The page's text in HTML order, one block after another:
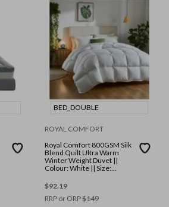
BED_DOUBLE
ROYAL COMFORT
Royal Comfort 800GSM Silk
Blend Quilt Ultra Warm
Winter Weight Duvet ||
Colour: White || Size:
$92.19
RRP or ORP$149